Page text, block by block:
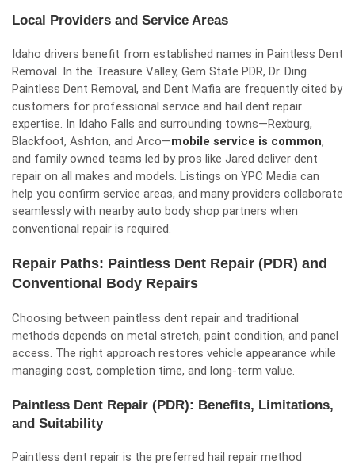
Local Providers and Service Areas
Idaho drivers benefit from established names in Paintless Dent
Removal. In the Treasure Valley, Gem State PDR, Dr. Ding
Paintless Dent Removal, and Dent Mafia are frequently cited by
customers for professional service and hail dent repair
expertise. In Idaho Falls and surrounding towns—Rexburg,
Blackfoot, Ashton, and Arco—mobile service is common,
and family owned teams led by pros like Jared deliver dent
repair on all makes and models. Listings on YPC Media can
help you confirm service areas, and many providers collaborate
seamlessly with nearby auto body shop partners when
conventional repair is required.
Repair Paths: Paintless Dent Repair (PDR) and
Conventional Body Repairs
Choosing between paintless dent repair and traditional
methods depends on metal stretch, paint condition, and panel
access. The right approach restores vehicle appearance while
managing cost, completion time, and long-term value.
Paintless Dent Repair (PDR): Benefits, Limitations,
and Suitability
Paintless dent repair is the preferred hail repair method